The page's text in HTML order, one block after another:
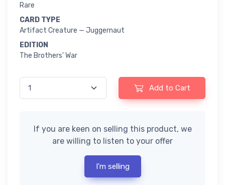
Rare
CARD TYPE
Artifact Creature — Juggernaut
EDITION
The Brothers' War
Add to Cart
If you are keen on selling this product, we
are willing to listen to your offer
I'm selling